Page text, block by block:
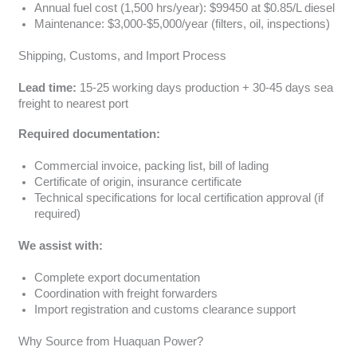
Annual fuel cost (1,500 hrs/year): $99450 at $0.85/L diesel
Maintenance: $3,000-$5,000/year (filters, oil, inspections)
Shipping, Customs, and Import Process
Lead time: 15-25 working days production + 30-45 days sea
freight to nearest port
Required documentation:
Commercial invoice, packing list, bill of lading
Certificate of origin, insurance certificate
Technical specifications for local certification approval (if
required)
We assist with:
Complete export documentation
Coordination with freight forwarders
Import registration and customs clearance support
Why Source from Huaquan Power?